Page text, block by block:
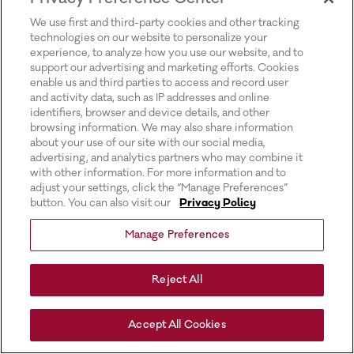
We use first and third-party cookies and other tracking
technologies on our website to personalize your
experience, to analyze how you use our website, and to
support our advertising and marketing efforts. Cookies
enable us and third parties to access and record user
and activity data, such as IP addresses and online
identifiers, browser and device details, and other
browsing information. We may also share information
about your use of our site with our social media,
advertising, and analytics partners who may combine it
with other information. For more information and to
adjust your settings, click the “Manage Preferences”
button. You can also visit our
Privacy Policy
Manage Preferences
Reject All
Accept All Cookies